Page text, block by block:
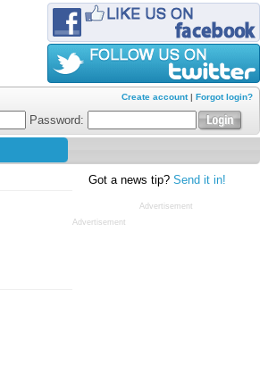
Create account| Forgot login?
Password:
Got a news tip? Send it in!
Advertisement
Advertisement